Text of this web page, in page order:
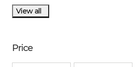
View all
Price